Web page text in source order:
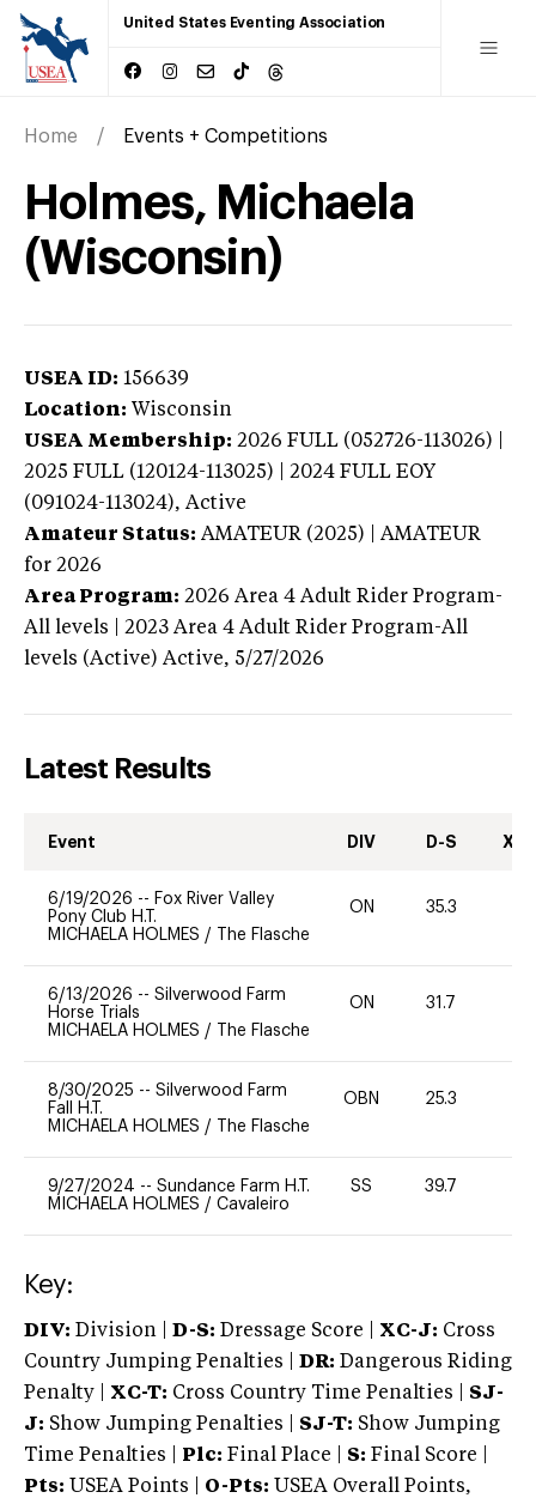
United States Eventing Association
Home Events + Competitions
Holmes, Michaela
(Wisconsin)
USEA ID: 156639
Location: Wisconsin
USEA Membership: 2026 FULL (052726-113026) |
2025 FULL (120124-113025) | 2024 FULL EOY
(091024-113024), Active
Amateur Status: AMATEUR (2025) | AMATEUR
for 2026
Area Program: 2026 Area 4 Adult Rider Program-
All levels | 2023 Area 4 Adult Rider Program-All
levels (Active) Active, 5/27/2026
Latest Results
Event DIV D-S XC-
6/19/2026 -- Fox River Valley
Pony Club H.T.
MICHAELA HOLMES / The Flasche
ON 35.3
6/13/2026 -- Silverwood Farm
Horse Trials
MICHAELA HOLMES / The Flasche
ON 31.7
8/30/2025 -- Silverwood Farm
Fall H.T.
MICHAELA HOLMES / The Flasche
OBN 25.3
9/27/2024 -- Sundance Farm H.T.
MICHAELA HOLMES / Cavaleiro
SS 39.7
Key:
DIV: Division | D-S: Dressage Score | XC-J: Cross
Country Jumping Penalties |
DR: Dangerous Riding
Penalty | XC-T: Cross Country Time Penalties | SJ-
J: Show Jumping Penalties | SJ-T: Show Jumping
Time Penalties |
Plc: Final Place | S: Final Score |
Pts: USEA Points | O-Pts: USEA Overall Points,